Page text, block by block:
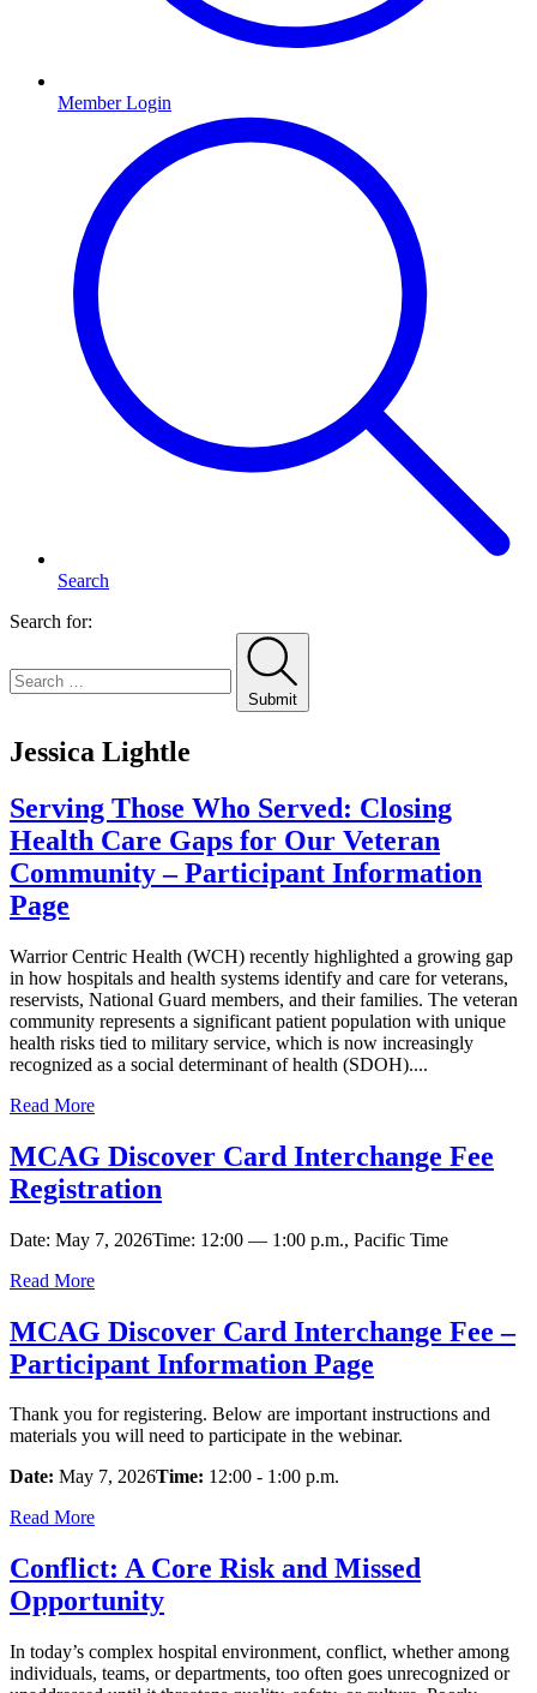
Member Login
Search
Search for:
Submit
Jessica Lightle
Serving Those Who Served: Closing
Health Care Gaps for Our Veteran
Community – Participant Information
Page
Warrior Centric Health (WCH) recently highlighted a growing gap
in how hospitals and health systems identify and care for veterans,
reservists, National Guard members, and their families. The veteran
community represents a significant patient population with unique
health risks tied to military service, which is now increasingly
recognized as a social determinant of health (SDOH)....
Read More
MCAG Discover Card Interchange Fee
Registration
Date: May 7, 2026Time: 12:00 — 1:00 p.m., Pacific Time
Read More
MCAG Discover Card Interchange Fee –
Participant Information Page
Thank you for registering. Below are important instructions and
materials you will need to participate in the webinar.
Date: May 7, 2026Time: 12:00 - 1:00 p.m.
Read More
Conflict: A Core Risk and Missed
Opportunity
In today’s complex hospital environment, conflict, whether among
individuals, teams, or departments, too often goes unrecognized or